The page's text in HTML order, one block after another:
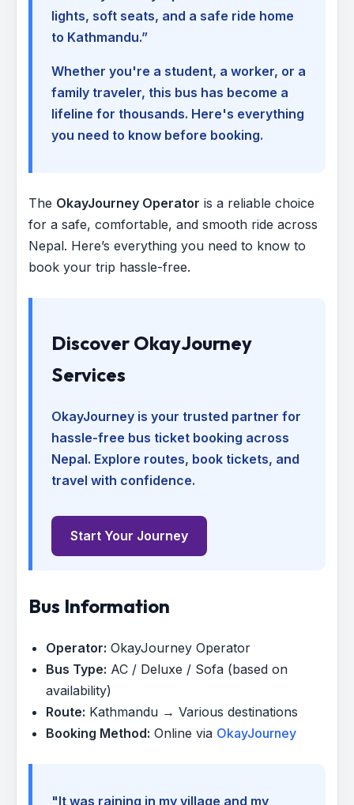
lights, soft seats, and a safe ride home
to Kathmandu.”
Whether you're a student, a worker, or a
family traveler, this bus has become a
lifeline for thousands. Here's everything
you need to know before booking.
The OkayJourney Operator is a reliable choice
for a safe, comfortable, and smooth ride across
Nepal. Here’s everything you need to know to
book your trip hassle-free.
Discover OkayJourney
Services
OkayJourney is your trusted partner for
hassle-free bus ticket booking across
Nepal. Explore routes, book tickets, and
travel with confidence.
Start Your Journey
Bus Information
Operator: OkayJourney Operator
Bus Type: AC / Deluxe / Sofa (based on
availability)
Route: Kathmandu → Various destinations
Booking Method: Online via OkayJourney
"It was raining in my village and my